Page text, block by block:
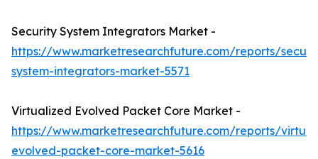
Security System Integrators Market -
https://www.marketresearchfuture.com/reports/
system-integrators-market-5571
Virtualized Evolved Packet Core Market -
https://www.marketresearchfuture.com/reports/
evolved-packet-core-market-5616